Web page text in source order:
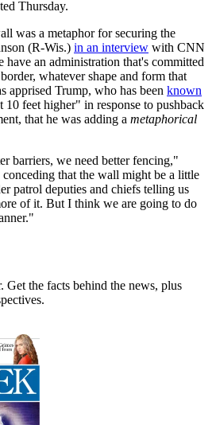
Thursday.
was a metaphor for securing the
(R-Wis.) in an interview with CNN
an administration that's committed
whatever shape and form that
apprised Trump, who has been known
feet higher" in response to pushback
that he was adding a metaphorical
barriers, we need better fencing,"
conceding that the wall might be a little
patrol deputies and chiefs telling us
of it. But I think we are going to do
Get the facts behind the news, plus